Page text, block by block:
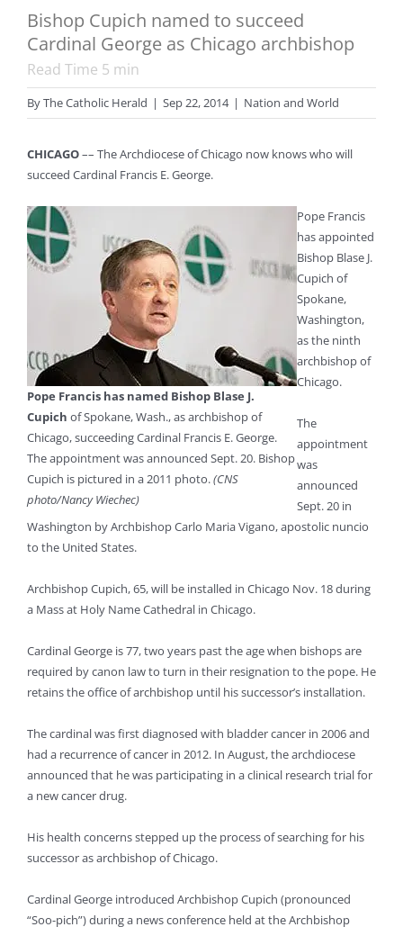
Bishop Cupich named to succeed
Cardinal George as Chicago archbishop
Read Time 5 min
ByThe Catholic Herald | Sep 22, 2014 | Nation and World
CHICAGO–– The Archdiocese of Chicago now knows who will
succeed Cardinal Francis E. George.
Pope Francis has named Bishop Blase J.
Cupich of Spokane, Wash., as archbishop of
Chicago, succeeding Cardinal Francis E. George.
The appointment was announced Sept. 20. Bishop
Cupich is pictured in a 2011 photo.(CNS
photo/Nancy Wiechec)
Pope Francis
has appointed
Bishop Blase J.
Cupich of
Spokane,
Washington,
as the ninth
archbishop of
Chicago.
The
appointment
was
announced
Sept. 20 in
Washington by Archbishop Carlo Maria Vigano, apostolic nuncio
to the United States.
Archbishop Cupich, 65, will be installed in Chicago Nov. 18 during
a Mass at Holy Name Cathedral in Chicago.
Cardinal George is 77, two years past the age when bishops are
required by canon law to turn in their resignation to the pope. He
retains the office of archbishop until his successor’s installation.
The cardinal was first diagnosed with bladder cancer in 2006 and
had a recurrence of cancer in 2012. In August, the archdiocese
announced that he was participating in a clinical research trial for
a new cancer drug.
His health concerns stepped up the process of searching for his
successor as archbishop of Chicago.
Cardinal George introduced Archbishop Cupich (pronounced
“Soo-pich”) during a news conference held at the Archbishop